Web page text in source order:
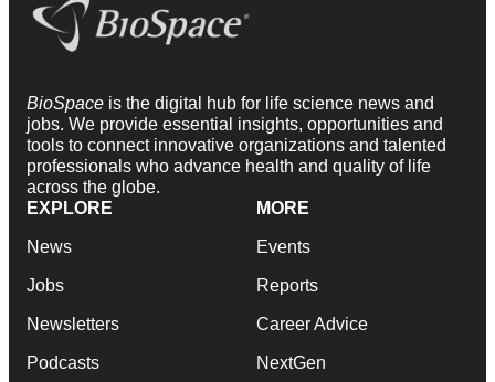
BioSpace is the digital hub for life science news and
jobs. We provide essential insights, opportunities and
tools to connect innovative organizations and talented
professionals who advance health and quality of life
across the globe.
EXPLORE
News
Jobs
Newsletters
Podcasts
MORE
Events
Reports
Career Advice
NextGen